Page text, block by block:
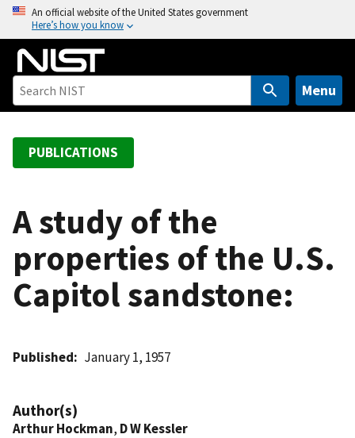
o
An official website of the United States government
Here’s how you know
Menu
PUBLICATIONS
A study of the
properties of the U.S.
Capitol sandstone:
Published January 1, 1957
Author(s)
Arthur Hockman, D W Kessler